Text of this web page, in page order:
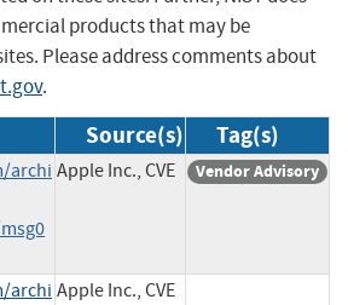
products that may be
Please address comments about
.
Source(s) Tag(s)
archi Apple Inc., CVE Vendor Advisory
archi Apple Inc., CVE